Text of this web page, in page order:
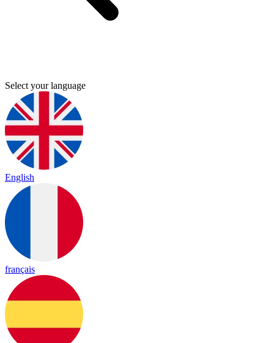
Select your language
English
français